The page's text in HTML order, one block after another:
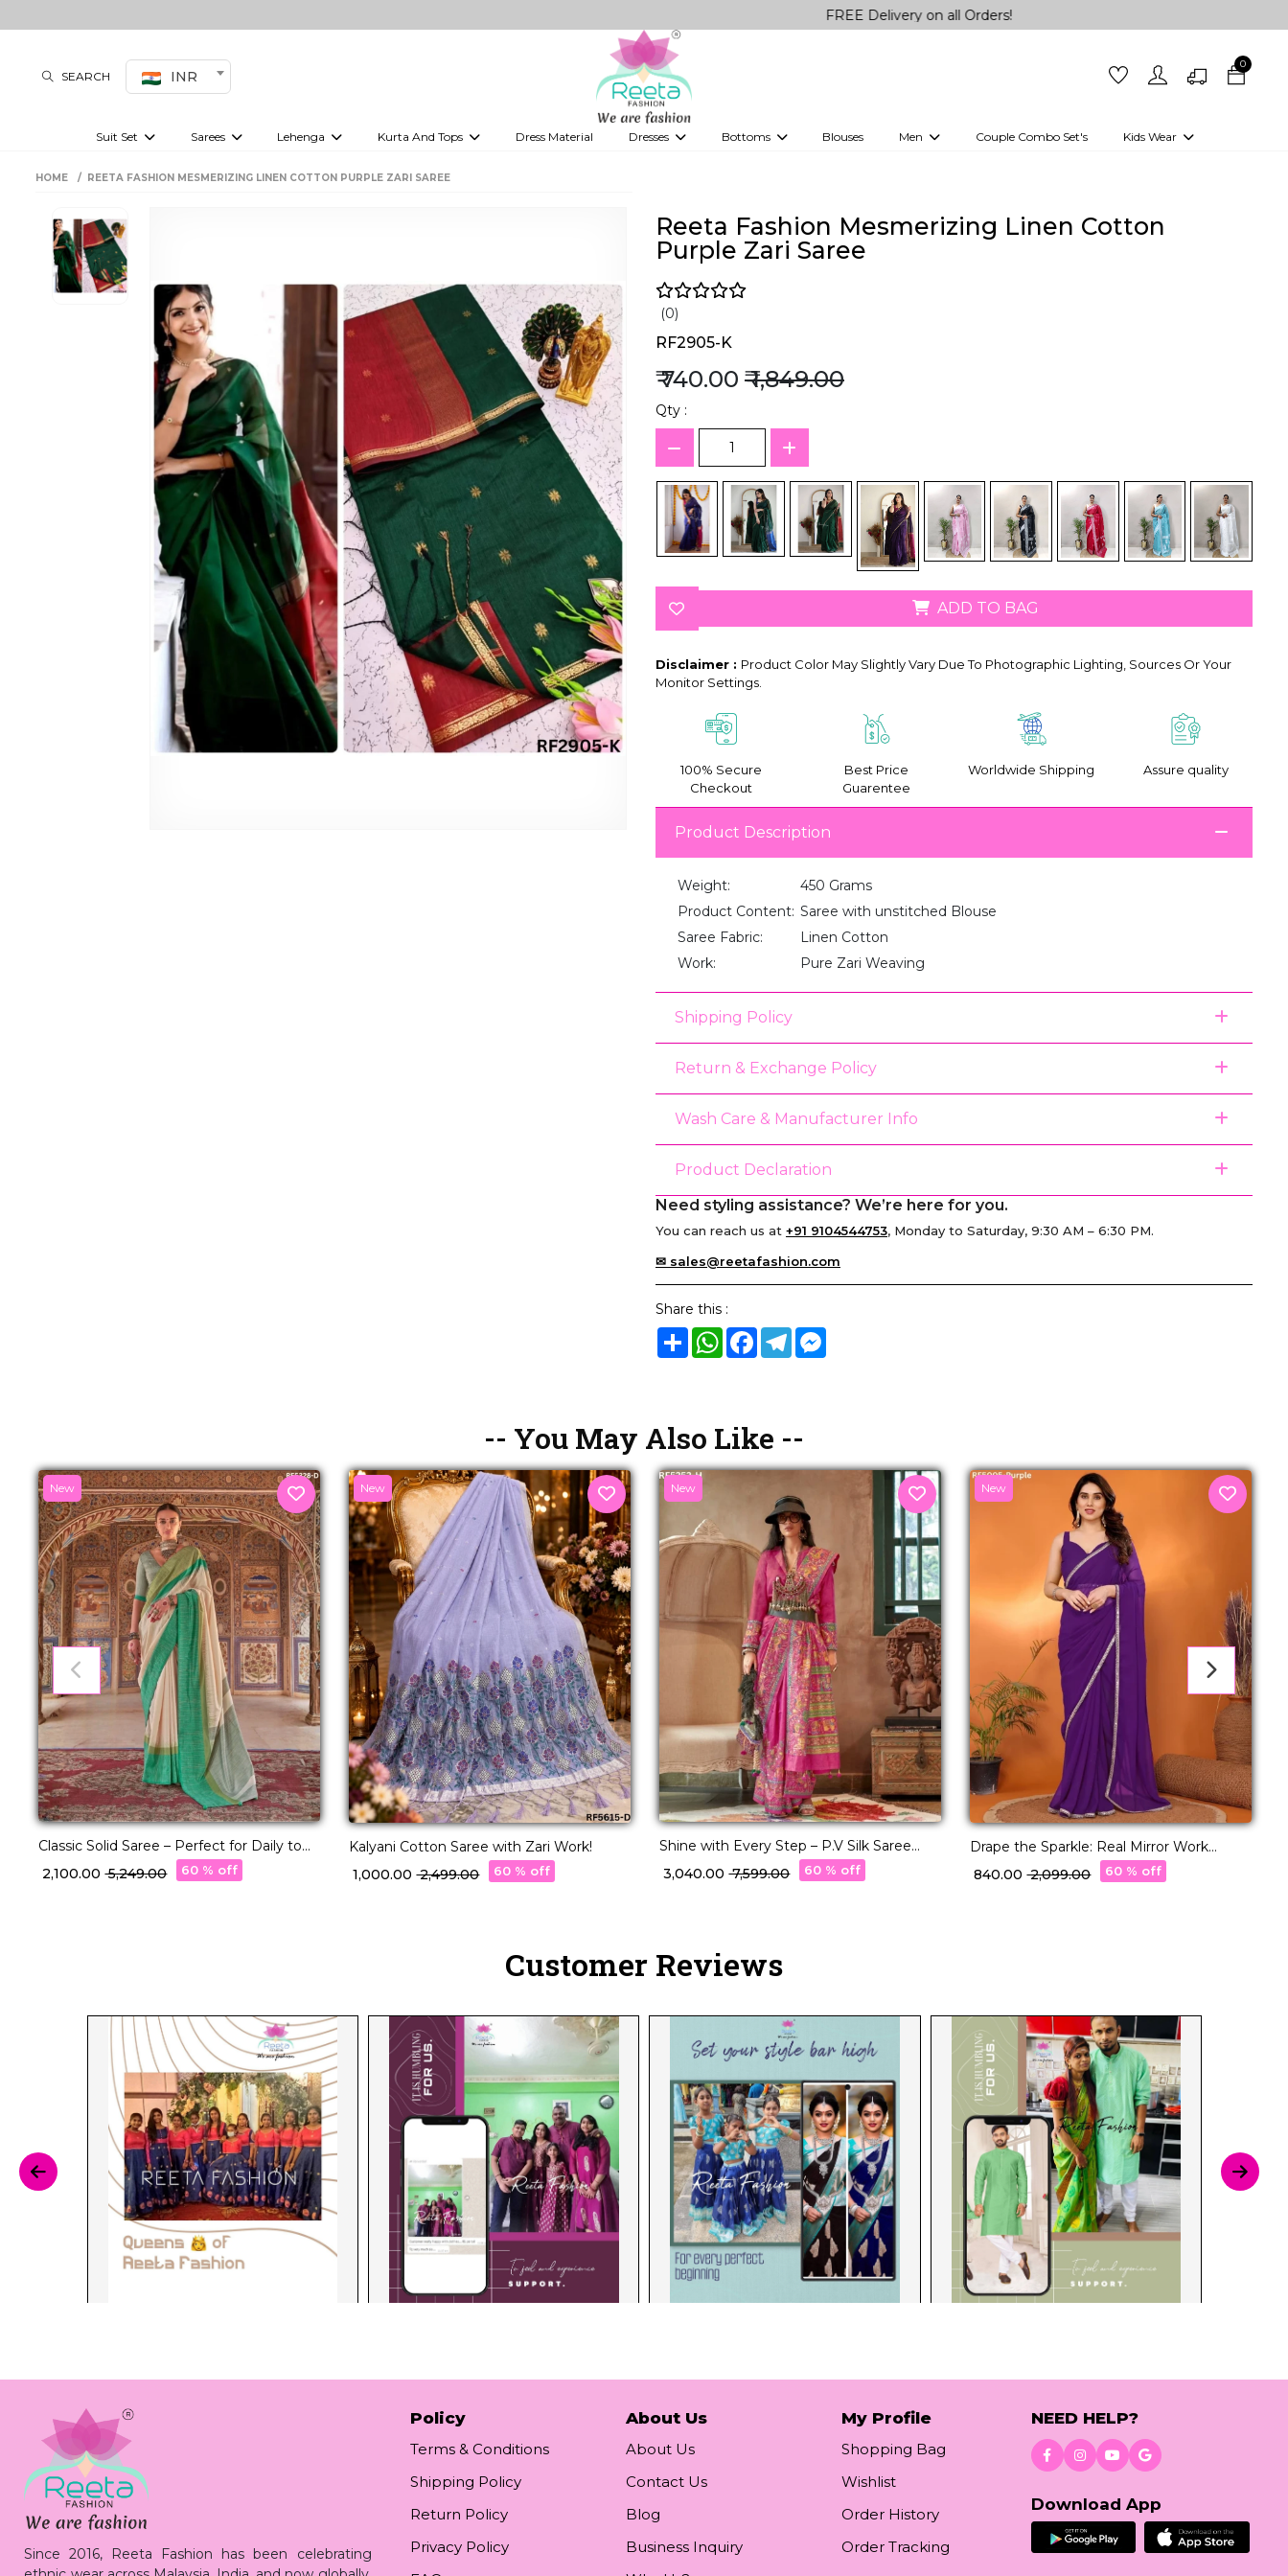
FREE Delivery on all Orders!
SEARCH INR
0
Suit Set Sarees Lehenga Kurta And Tops Dress Material Dresses Bottoms Blouses Men Couple Combo Set's Kids Wear
Girls Kurti set
HOME REETA FASHION MESMERIZING LINEN COTTON PURPLE ZARI SAREE
Reeta Fashion Mesmerizing Linen Cotton
Purple Zari Saree
(0)
RF2905-K
₹ 740.00 ₹ 1,849.00
Qty :
ADD TO BAG
Disclaimer : Product Color May Slightly Vary Due To Photographic Lighting, Sources Or Your
Monitor Settings.
100% Secure
Checkout
Best Price
Guarentee
Worldwide Shipping Assure quality
Product Description
Weight:
450 Grams
Product Content: Saree with unstitched Blouse
Saree Fabric:
Linen Cotton
Work:
Pure Zari Weaving
Shipping Policy
Return & Exchange Policy
Wash Care & Manufacturer Info
Product Declaration
Need styling assistance? We’re here for you.
You can reach us at +91 9104544753, Monday to Saturday, 9:30 AM – 6:30 PM.
✉ sales@reetafashion.com
Share this :
ShareWhatsApp
Facebook
TelegramMessenger
-- You May Also Like --
New
Classic Solid Saree – Perfect for Daily to
Festive Wear!
₹ 2,100.00₹ 5,249.00 60 % off
New
Kalyani Cotton Saree with Zari Work!
₹ 1,000.00₹ 2,499.00 60 % off
New
Shine with Every Step – P.V Silk Saree
with Position Print & Star Work!
₹ 3,040.00₹ 7,599.00 60 % off
New
Drape the Sparkle: Real Mirror Work
Saree!
₹ 840.00₹ 2,099.00 60 % off
Customer Reviews
Since 2016, Reeta Fashion has been celebrating
Policy
Terms & Conditions
Shipping Policy
Return Policy
Privacy Policy
About Us
About Us
Contact Us
Blog
Business Inquiry
My Profile
Shopping Bag
Wishlist
Order History
Order Tracking
NEED HELP?
Download App